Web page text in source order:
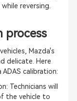
reversing.
process
Mazda's
delicate. Here
ADAS calibration:
Technicians will
the vehicle to